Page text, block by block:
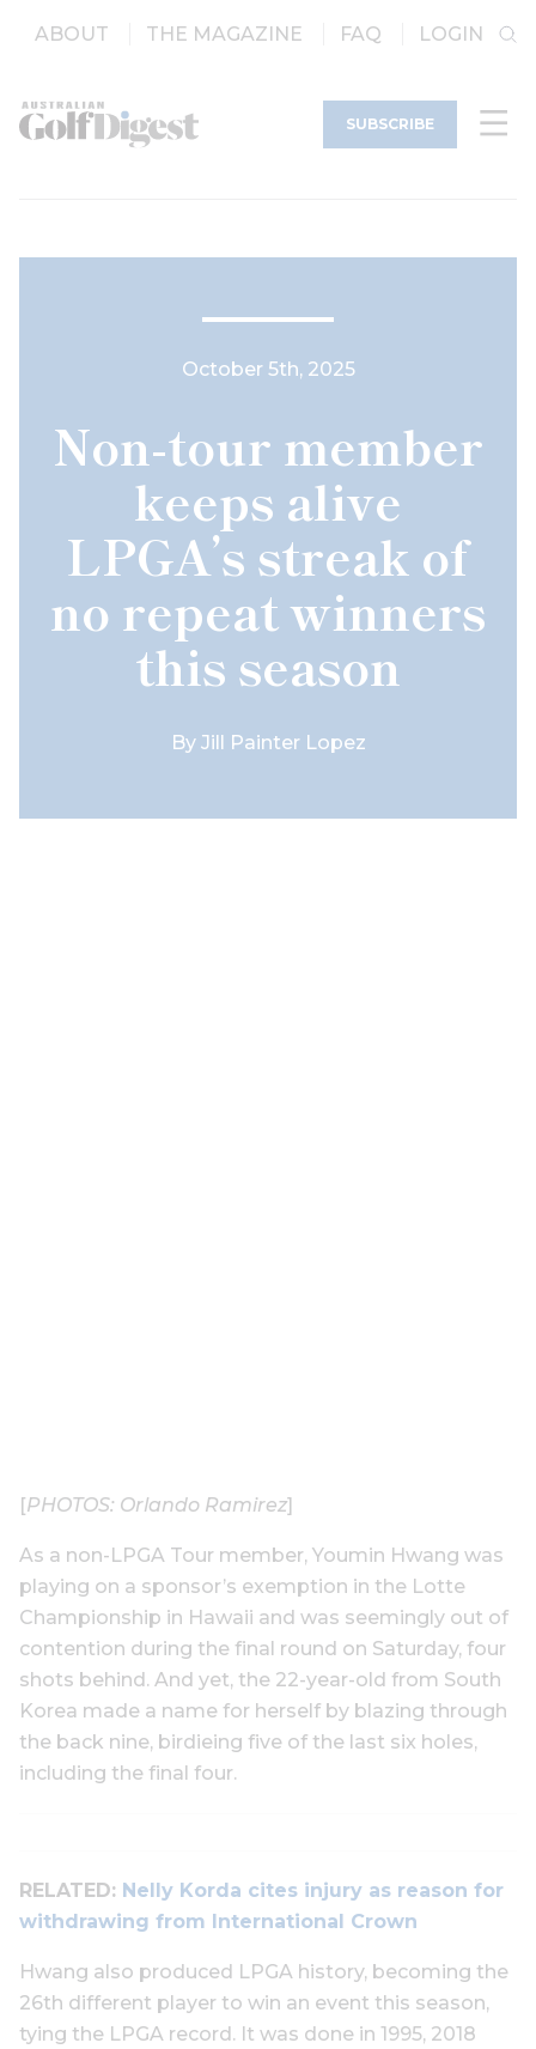
ABOUT THE MAGAZINE FAQ LOGIN
SUBSCRIBE
October 5th, 2025
Non-tour member
keeps alive
LPGA’s streak of
no repeat winners
this season
By Jill Painter Lopez
[PHOTOS: Orlando Ramirez]
As a non-LPGA Tour member, Youmin Hwang was
playing on a sponsor’s exemption in the Lotte
Championship in Hawaii and was seemingly out of
contention during the final round on Saturday, four
shots behind. And yet, the 22-year-old from South
Korea made a name for herself by blazing through
the back nine, birdieing five of the last six holes,
including the final four.
RELATED: Nelly Korda cites injury as reason for
withdrawing from International Crown
Hwang also produced LPGA history, becoming the
26th different player to win an event this season,
tying the LPGA record. It was done in 1995, 2018